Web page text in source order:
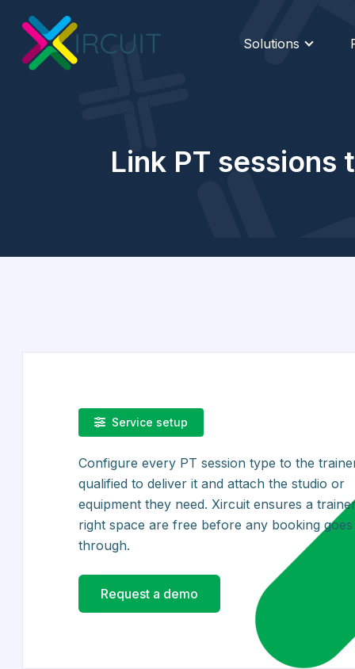
Solutions
Link PT
Service setup
Configure every PT session type to the
qualified to deliver it and attach the studio or
equipment they need. Xircuit ensures a
right space are free before any booking goes
through.
Request a demo